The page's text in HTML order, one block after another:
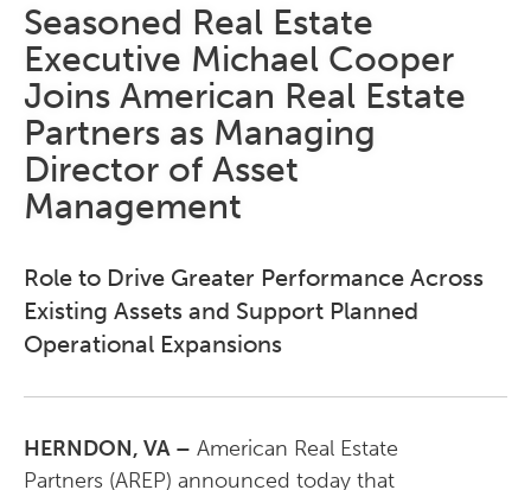
Seasoned Real Estate
Executive Michael Cooper
Joins American Real Estate
Partners as Managing
Director of Asset
Management
Role to Drive Greater Performance Across
Existing Assets and Support Planned
Operational Expansions
HERNDON, VA – American Real Estate
Partners (AREP) announced today that